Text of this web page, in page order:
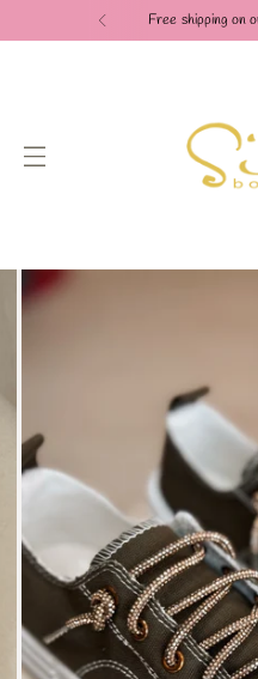
Free shipping on